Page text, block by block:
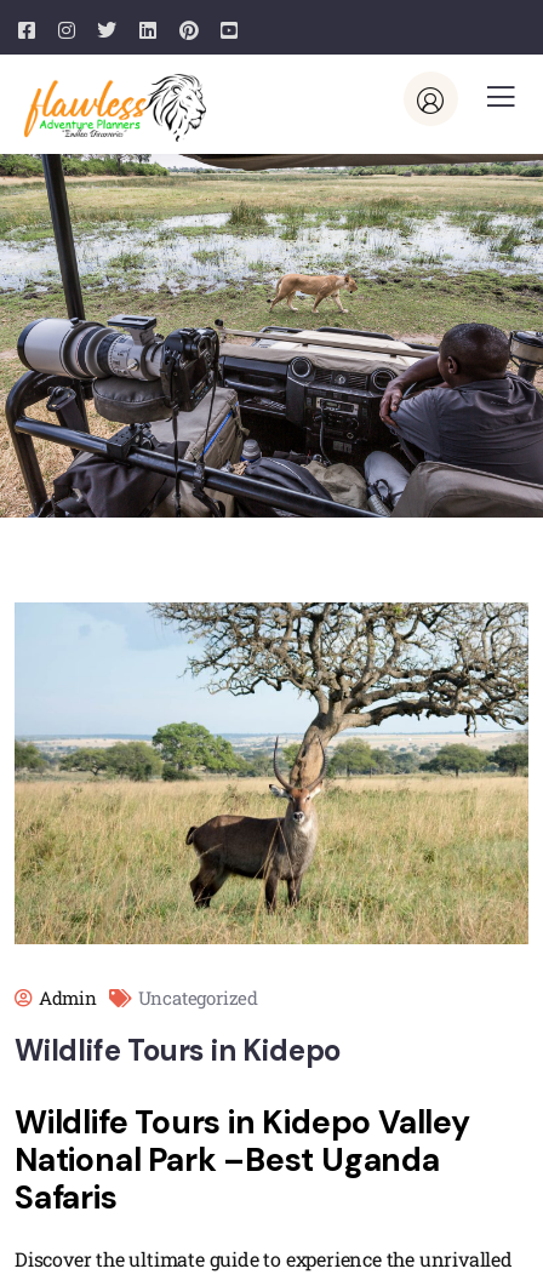
Admin Uncategorized
Wildlife Tours in Kidepo
Wildlife Tours in Kidepo Valley
National Park –Best Uganda
Safaris
Discover the ultimate guide to experience the unrivalled